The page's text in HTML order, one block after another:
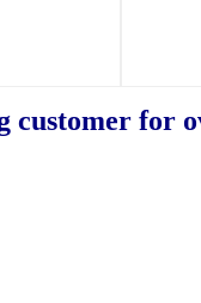
customer for